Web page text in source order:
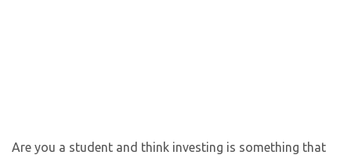
Are you a student and think investing is something that